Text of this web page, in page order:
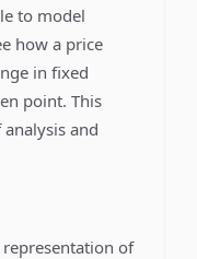
to model
how a price
in fixed
point. This
and
representation of